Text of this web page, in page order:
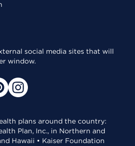
social media sites that will
window.
plans around the country:
Plan, Inc., in Northern and
Hawaii • Kaiser Foundation